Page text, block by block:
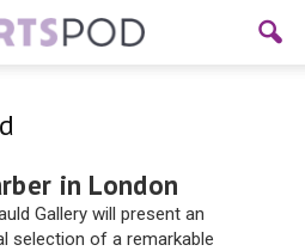
in London
Gallery will present an
selection of a remarkable